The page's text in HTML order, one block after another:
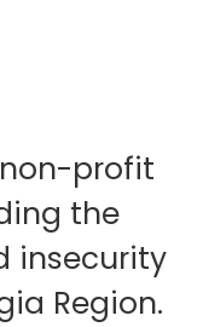
profit
the
insecurity
Region.